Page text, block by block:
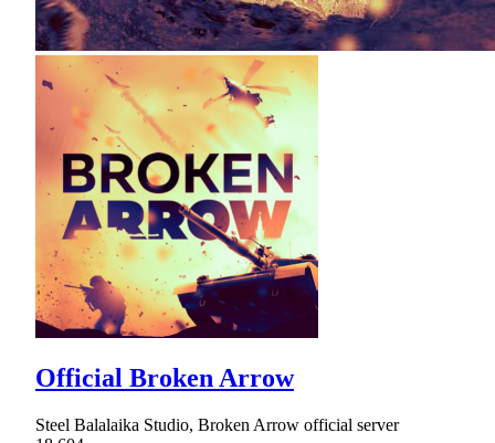
Official Broken Arrow
Steel Balalaika Studio, Broken Arrow official server